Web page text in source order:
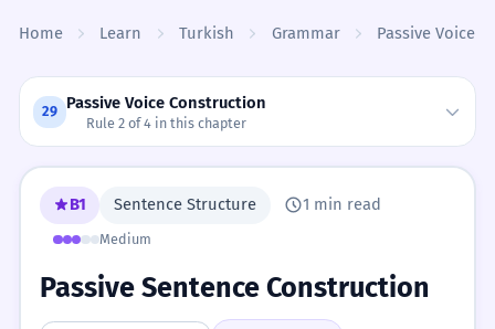
Home Learn Turkish Grammar Passive Voice
29 Passive Voice Construction
Rule 2 of 4 in this chapter
B1 Sentence Structure 1 min read
Medium
Passive Sentence Construction